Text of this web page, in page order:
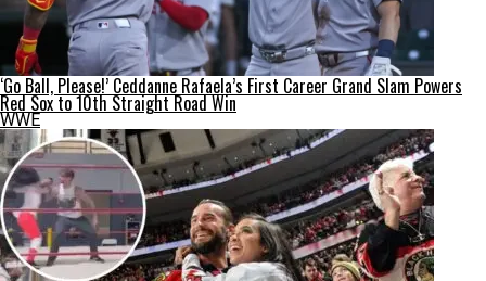
‘Go Ball, Please!’ Ceddanne Rafaela’s First Career Grand Slam Powers
Red Sox to 10th Straight Road Win
WWE